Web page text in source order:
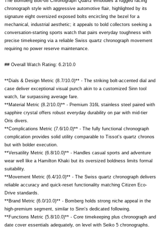
chronograph style with aggressive automotive flair, highlighted by its
signature eight oversized exposed bolts encircling the bezel for a
mechanical, industrial aesthetic; it appeals to bold collectors seeking a
conversation-starting sports watch that pairs everyday toughness with
precise timekeeping via a reliable Swiss quartz chronograph movement
requiring no power reserve maintenance.
## Overall Watch Rating: 6.2/10.0
**Dials & Design Metric (8.7/10.0)** - The striking bolt-accented dial and
case deliver exceptional visual punch akin to a customized Sinn tool
watch, far surpassing average fare.
**Material Metric (8.2/10.0)** - Premium 316L stainless steel paired with
sapphire crystal offers robust everyday durability on par with mid-tier
Oris divers.
**Complications Metric (7.6/10.0)** - The fully functional chronograph
complication provides solid utility comparable to Tissot's quartz chronos
but with bolder execution.
**Versatility Metric (6.8/10.0)** - Handles casual sports and adventure
wear well like a Hamilton Khaki but its oversized boldness limits formal
suitability.
**Movement Metric (6.4/10.0)** - The Swiss quartz chronograph delivers
reliable accuracy and quick-reset functionality matching Citizen Eco-
Drive standards.
**Brand Metric (6.0/10.0)** - Bomberg holds strong niche appeal in the
high-premium segment, similar to Sinn's dedicated following.
**Functions Metric (5.8/10.0)** - Core timekeeping plus chronograph and
date cover essentials adequately, on level with Seiko 5 chronographs.